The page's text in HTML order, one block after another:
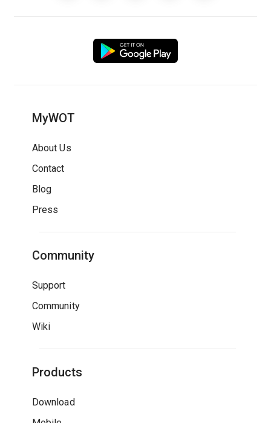
MyWOT
About Us
Contact
Blog
Press
Community
Support
Community
Wiki
Products
Download